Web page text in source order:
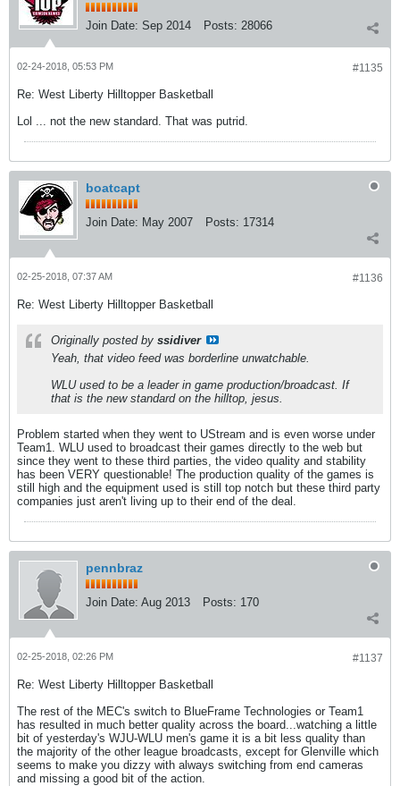
Join Date: Sep 2014 Posts: 28066
#1135
02-24-2018, 05:53 PM
Re: West Liberty Hilltopper Basketball
Lol ... not the new standard. That was putrid.
boatcapt
Join Date: May 2007 Posts: 17314
#1136
02-25-2018, 07:37 AM
Re: West Liberty Hilltopper Basketball
Originally posted by ssidiver
Yeah, that video feed was borderline unwatchable.
WLU used to be a leader in game production/broadcast. If
that is the new standard on the hilltop, jesus.
Problem started when they went to UStream and is even worse under
Team1. WLU used to broadcast their games directly to the web but
since they went to these third parties, the video quality and stability
has been VERY questionable! The production quality of the games is
still high and the equipment used is still top notch but these third party
companies just aren't living up to their end of the deal.
pennbraz
Join Date: Aug 2013 Posts: 170
#1137
02-25-2018, 02:26 PM
Re: West Liberty Hilltopper Basketball
The rest of the MEC's switch to BlueFrame Technologies or Team1
has resulted in much better quality across the board...watching a little
bit of yesterday's WJU-WLU men's game it is a bit less quality than
the majority of the other league broadcasts, except for Glenville which
seems to make you dizzy with always switching from end cameras
and missing a good bit of the action.